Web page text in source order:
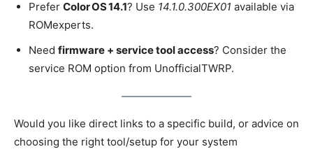
Prefer Color OS 14.1? Use 14.1.0.300EX01 available via
ROMexperts.
Need firmware + service tool access? Consider the
service ROM option from UnofficialTWRP.
Would you like direct links to a specific build, or advice on
choosing the right tool/setup for your system